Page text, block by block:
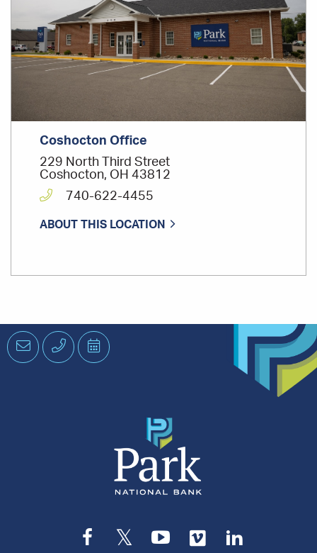
Coshocton Office
229 North Third Street
Coshocton, OH 43812
740-622-4455
ABOUT THIS LOCATION
EmailPhone Schedule
an
Facebook
TwitterYouTube
Vimeo